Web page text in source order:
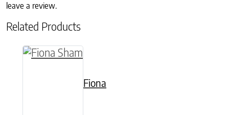
leave a review.
Related Products
Fiona
This product has multiple variants. The